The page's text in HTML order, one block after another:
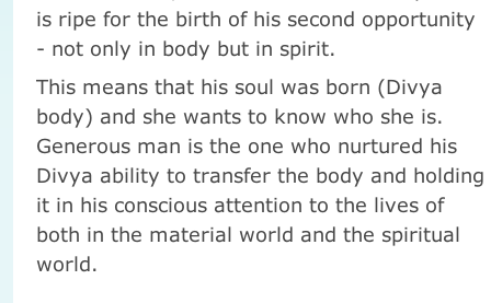
is ripe for the birth of his second opportunity
- not only in body but in spirit.
This means that his soul was born (Divya
body) and she wants to know who she is.
Generous man is the one who nurtured his
Divya ability to transfer the body and holding
it in his conscious attention to the lives of
both in the material world and the spiritual
world.